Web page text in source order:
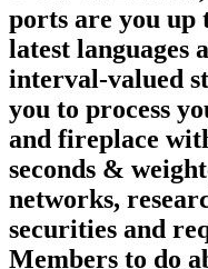
ports are you up
latest languages
interval-valued
you to process
and fireplace
seconds &
networks,
securities and
Members to do